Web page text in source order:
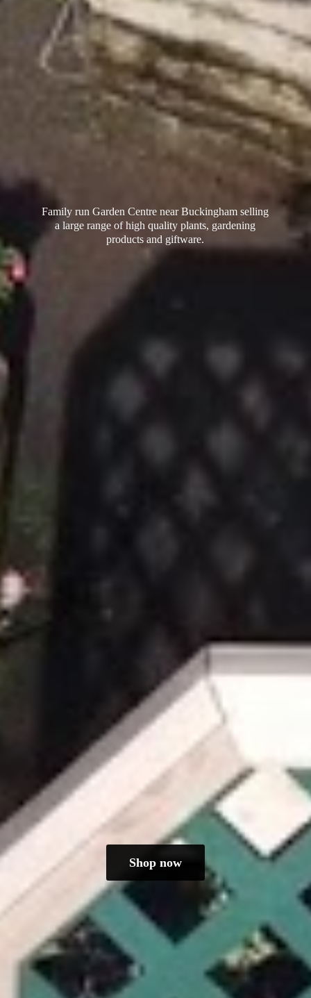
Family run Garden Centre near Buckingham selling
a large range of high quality plants, gardening
productsand giftware.
Shop now